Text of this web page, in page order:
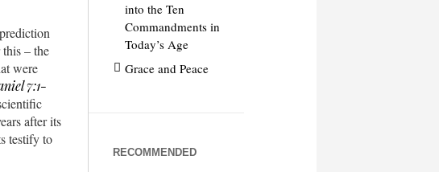
– the
were
7:1-
after its
testify to
into the Ten
Commandments in
Today’s Age
Grace and Peace
RECOMMENDED